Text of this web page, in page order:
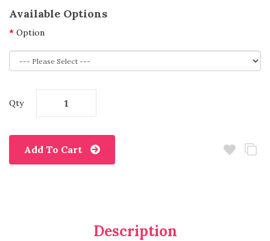
Available Options
Option
Qty
Add To Cart
Description